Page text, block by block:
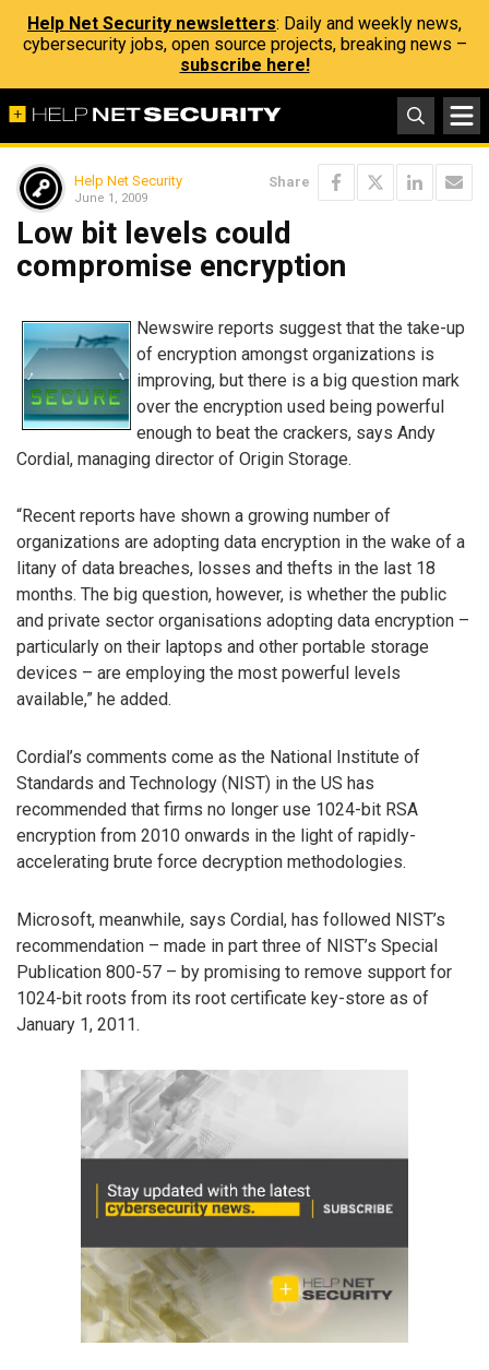
Help Net Security newsletters: Daily and weekly news,
cybersecurity jobs, open source projects, breaking news –
subscribe here!
Help Net Security
June 1, 2009
Share
Low bit levels could
compromise encryption
Newswire reports suggest that the take-up
of encryption amongst organizations is
improving, but there is a big question mark
over the encryption used being powerful
enough to beat the crackers, says Andy
Cordial, managing director of Origin Storage.
“Recent reports have shown a growing number of
organizations are adopting data encryption in the wake of a
litany of data breaches, losses and thefts in the last 18
months. The big question, however, is whether the public
and private sector organisations adopting data encryption –
particularly on their laptops and other portable storage
devices – are employing the most powerful levels
available,” he added.
Cordial’s comments come as the National Institute of
Standards and Technology (NIST) in the US has
recommended that firms no longer use 1024-bit RSA
encryption from 2010 onwards in the light of rapidly-
accelerating brute force decryption methodologies.
Microsoft, meanwhile, says Cordial, has followed NIST’s
recommendation – made in part three of NIST’s Special
Publication 800-57 – by promising to remove support for
1024-bit roots from its root certificate key-store as of
January 1, 2011.